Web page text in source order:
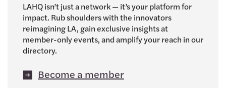
LAHQ isn’t just a network — it’s your platform for
impact. Rub shoulders with the innovators
reimagining LA, gain exclusive insights at
member-only events, and amplify your reach in our
directory.
Become a member